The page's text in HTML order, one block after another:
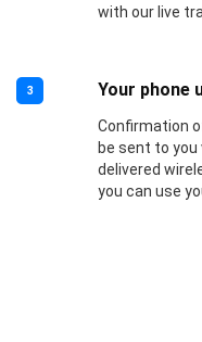
with our live
3 Your phone
Confirmation
be sent to you
delivered
you can use